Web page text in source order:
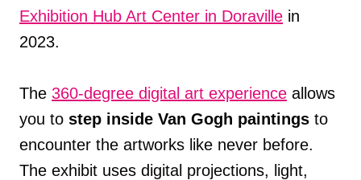
Exhibition Hub Art Center in Doraville in
2023.
The 360-degree digital art experience allows
you to step inside Van Gogh paintings to
encounter the artworks like never before.
The exhibit uses digital projections, light,